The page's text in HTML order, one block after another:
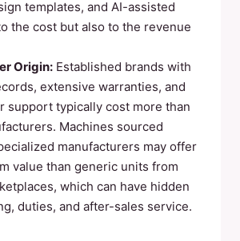
templates, and AI-assisted
the cost but also to the revenue
Origin: Established brands with
extensive warranties, and
support typically cost more than
Machines sourced
manufacturers may offer
value than generic units from
which can have hidden
duties, and after-sales service.